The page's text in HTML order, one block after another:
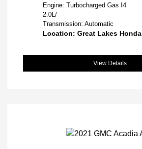
Engine: Turbocharged Gas I4
2.0L/
Transmission: Automatic
Location: Great Lakes Honda
View Details